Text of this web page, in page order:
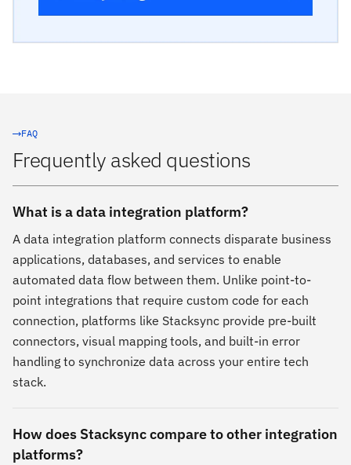
FAQ
Frequently asked questions
What is a data integration platform?
A data integration platform connects disparate business
applications, databases, and services to enable
automated data flow between them. Unlike point-to-
point integrations that require custom code for each
connection, platforms like Stacksync provide pre-built
connectors, visual mapping tools, and built-in error
handling to synchronize data across your entire tech
stack.
How does Stacksync compare to other integration
platforms?